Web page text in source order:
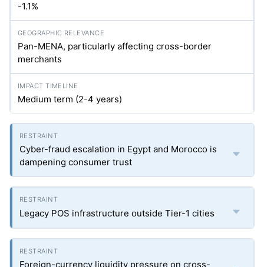
-1.1%
Pan-MENA, particularly affecting cross-border
merchants
Medium term (2-4 years)
Cyber-fraud escalation in Egypt and Morocco is
dampening consumer trust
Legacy POS infrastructure outside Tier-1 cities
Foreign-currency liquidity pressure on cross-